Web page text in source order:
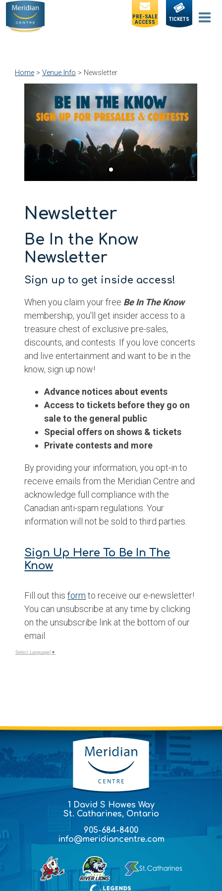
PRE-SALE
ACCESS
TICKETS
Home > Venue Info > Newsletter
Newsletter
Be In the Know
Newsletter
Sign up to get inside access!
When you claim your free Be In The Know
membership, you'll get insider access to a
treasure chest of exclusive pre-sales,
discounts, and contests. If you love concerts
and live entertainment and want to be in the
know, sign up now!
Advance notices about events
Access to tickets before they go on
sale to the general public
Special offers on shows & tickets
Private contests and more
By providing your information, you opt-in to
receive emails from the Meridian Centre and
acknowledge full compliance with the
Canadian anti-spam regulations. Your
information will not be sold to third parties.
Sign Up Here To Be In The
Know
Fill out thisform to receive our e-newsletter!
You can unsubscribe at any time by clicking
on the unsubscribe link at the bottom of our
email
Select Language ▼
1 David S Howes Way
St. Catharines, Ontario
905-684-8400
info@meridiancentre.com